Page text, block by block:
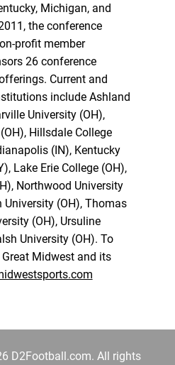
Michigan, and
the conference
profit member
26 conference
Current and
include Ashland
University (OH),
Hillsdale College
(IN), Kentucky
Lake Erie College (OH),
Northwood University
(OH), Thomas
(OH), Ursuline
University (OH). To
Midwest and its
D2Football.com. All rights